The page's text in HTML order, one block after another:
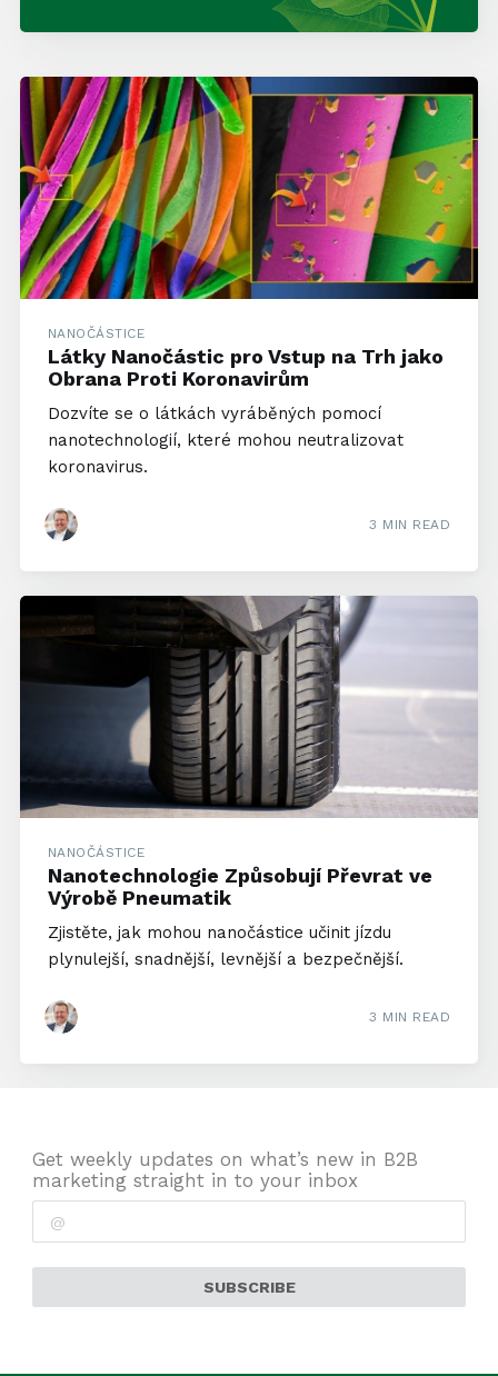
NANOČÁSTICE
Látky Nanočástic pro Vstup na Trh jako
Obrana Proti Koronavirům
Dozvíte se o látkách vyráběných pomocí
nanotechnologií, které mohou neutralizovat
koronavirus.
3 MIN READ
NANOČÁSTICE
Nanotechnologie Způsobují Převrat ve
Výrobě Pneumatik
Zjistěte, jak mohou nanočástice učinit jízdu
plynulejší, snadnější, levnější a bezpečnější.
3 MIN READ
Get weekly updates on what’s new in B2B
marketing straight in to your inbox
SUBSCRIBE